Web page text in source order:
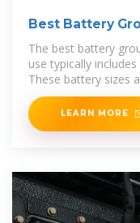
Best Battery
[Updated:
The best battery
use typically
These battery sizes
applications, where
LEARN MORE